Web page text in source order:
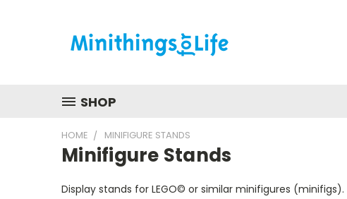
SHOP
HOME MINIFIGURE STANDS
Minifigure Stands
Display stands for LEGO© or similar minifigures (minifigs).